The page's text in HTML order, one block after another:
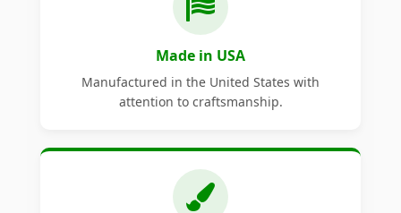
Made in USA
Manufactured in the United States with
attention to craftsmanship.